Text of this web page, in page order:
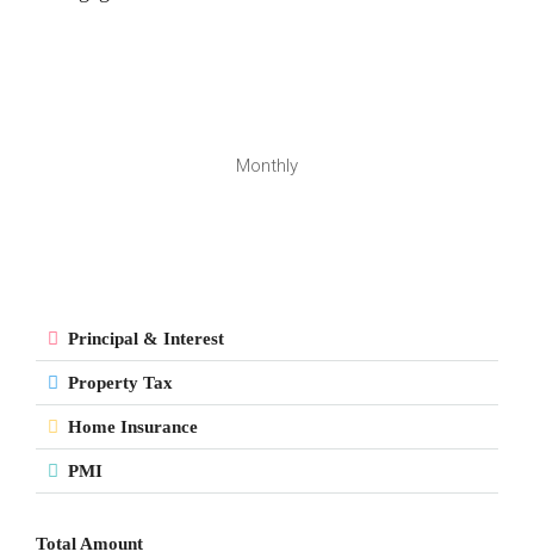
Monthly
Principal & Interest
Property Tax
Home Insurance
PMI
Total Amount